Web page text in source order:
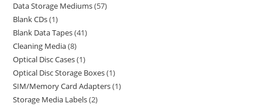
Data Storage Mediums 57
Blank CDs 1
Blank Data Tapes 41
Cleaning Media 8
Optical Disc Cases 1
Optical Disc Storage Boxes 1
SIM/Memory Card Adapters 1
Storage Media Labels 2